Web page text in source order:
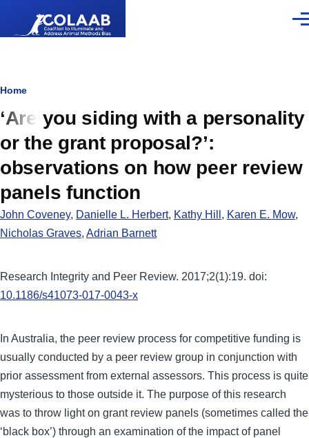
Breadcrumb
Home
‘Are you siding with a personality
or the grant proposal?’:
observations on how peer review
panels function
John Coveney, Danielle L. Herbert, Kathy Hill , Karen E. Mow,
Nicholas Graves, Adrian Barnett
Research Integrity and Peer Review. 2017;2(1):19. doi:
10.1186/s41073-017-0043-x
In Australia, the peer review process for competitive funding is
usually conducted by a peer review group in conjunction with
prior assessment from external assessors. This process is quite
mysterious to those outside it. The purpose of this research
was to throw light on grant review panels (sometimes called the
‘black box’) through an examination of the impact of panel